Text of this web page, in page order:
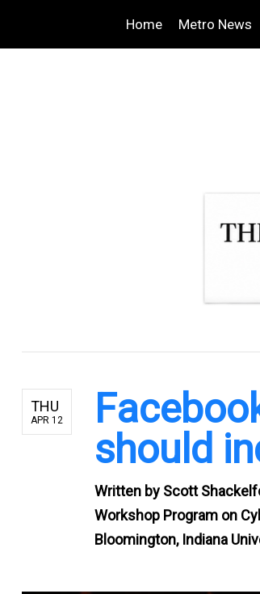
Home Metro News
THU
APR 12
should
Written by Scott
Workshop Program on
Bloomington, Indiana